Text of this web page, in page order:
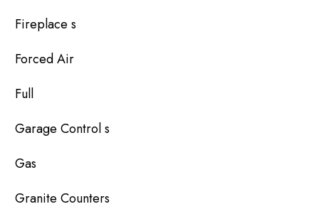
Fireplace s
Forced Air
Full
Garage Control s
Gas
Granite Counters